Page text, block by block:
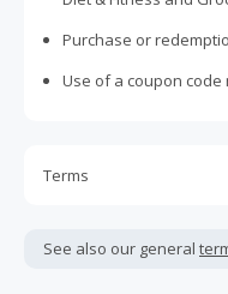
Purchase or
Use of a coupon code
Terms
not include taxes,
See also our general